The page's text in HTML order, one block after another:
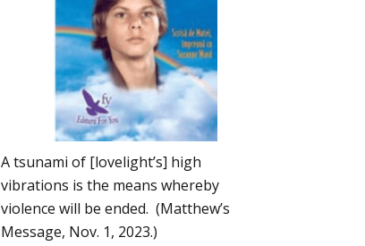
A tsunami of [lovelight’s] high
vibrations is the means whereby
violence will be ended. (Matthew’s
Message, Nov. 1, 2023.)